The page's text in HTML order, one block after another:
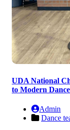
UDA National
to Modern
Admin
Dance